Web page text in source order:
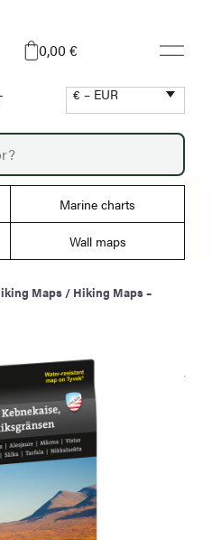
0,00 €
€ – EUR
Marine charts
Wall maps
Maps / Hiking Maps –